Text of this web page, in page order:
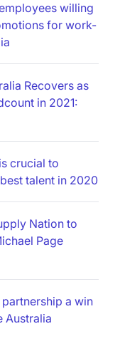
willing
for work-
Recovers as
in 2021:
crucial to
talent in 2020
Nation to
Page
a win
Australia